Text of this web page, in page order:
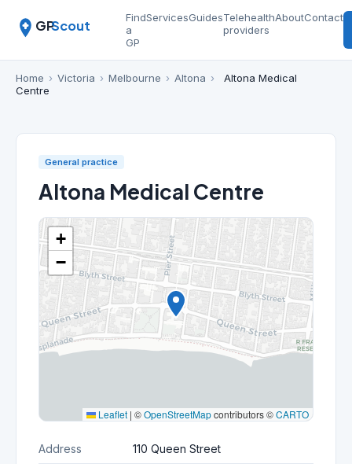
GPScout
Find
a
GP
ServicesGuidesTelehealth
providers
AboutContact
Home › Victoria › Melbourne › Altona ›
Altona Medical
Centre
General practice
Altona Medical Centre
+
−
Leaflet | ©OpenStreetMapcontributors ©CARTO
Address 110 Queen Street